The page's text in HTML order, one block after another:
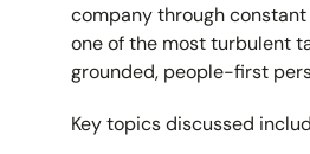
company through
one of the most turbulent
grounded, people-first
Key topics discussed